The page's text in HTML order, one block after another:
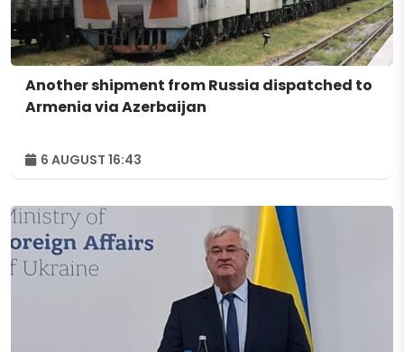
Another shipment from Russia dispatched to
Armenia via Azerbaijan
6 AUGUST 16:43